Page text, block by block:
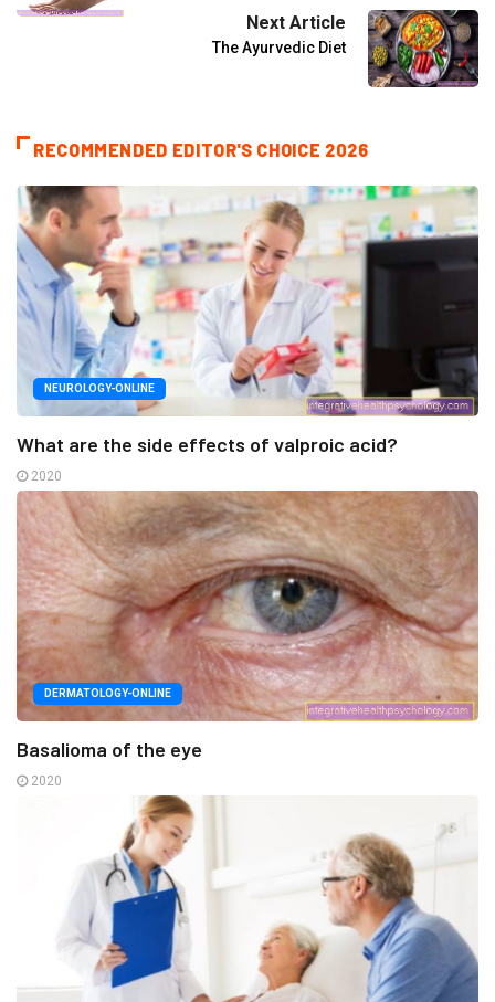
Next Article
The Ayurvedic Diet
RECOMMENDED EDITOR'S CHOICE 2026
NEUROLOGY-ONLINE
What are the side effects of valproic acid?
2020
DERMATOLOGY-ONLINE
Basalioma of the eye
2020